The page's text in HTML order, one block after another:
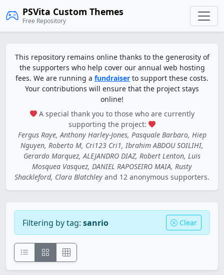
PSVita Custom Themes
Free Repository
This repository remains online thanks to the generosity of
the supporters who help cover our annual web hosting
fees. We are running a fundraiser to support these costs.
Your contributions will ensure that the project stays
online!
A special thank you to those who are currently
supporting the project:
Fergus Raye, Anthony Harley-Jones, Pasquale Barbaro, Hiep
Nguyen, Roberto M, Cri123 Cri1, Ibrahim ABDOU SOILIHI,
Gerardo Marquez, ALEJANDRO DIAZ, Robert Lenton, Luis
Mosquea Vasquez, DANIEL RAPOSEIRO MAIA, Rusty
Shackleford, Clara Blatchley and 12 anonymous supporters.
Filtering by tag: sanrio Clear